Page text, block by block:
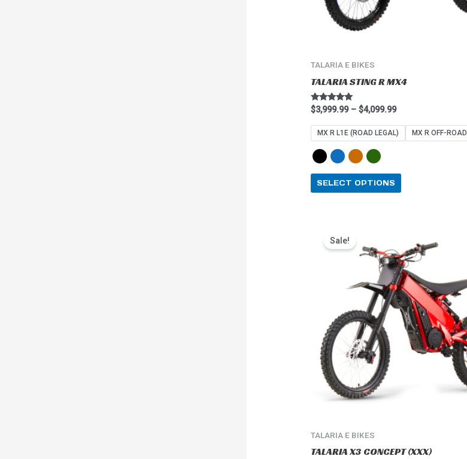
TALARIA E BIKES
TALARIA STING R MX4
Rated
4.91
out of 5
$3,999.99 – $4,099.99
MX R L1E (ROAD LEGAL) MX R OFF-ROAD
SELECT OPTIONS
Sale!
TALARIA E BIKES
TALARIA X3 CONCEPT (XXX)
$2,549.99
through
$2,849.99
product
has
multiple
variants.
The
options
may
be